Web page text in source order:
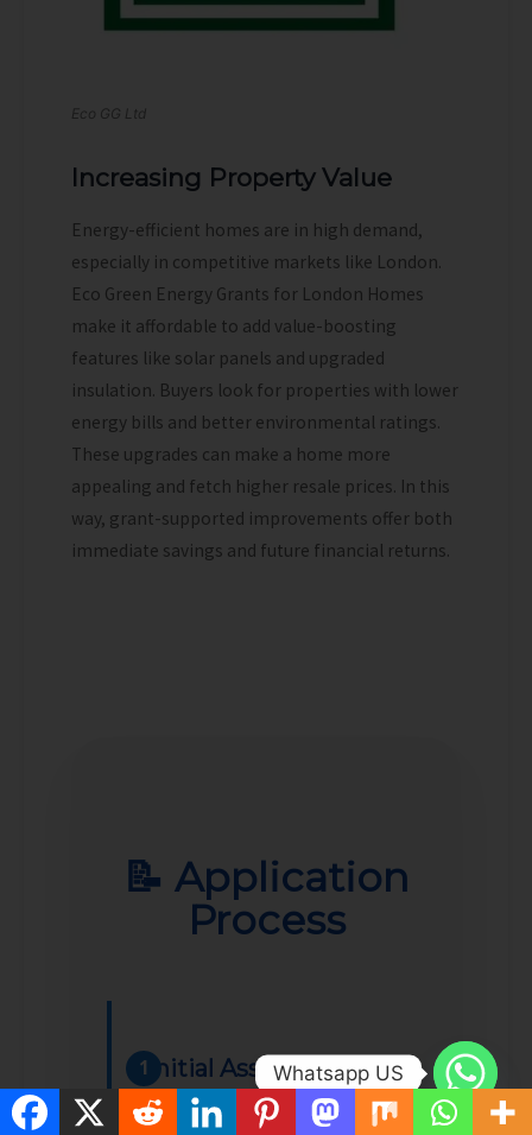
Eco GG Ltd
Increasing Property Value
Energy-efficient homes are in high demand,
especially in competitive markets like London.
Eco Green Energy Grants for London Homes
make it affordable to add value-boosting
features like solar panels and upgraded
insulation. Buyers look for properties with lower
energy bills and better environmental ratings.
These upgrades can make a home more
appealing and fetch higher resale prices. In this
way, grant-supported improvements offer both
immediate savings and future financial returns.
📝 Application
Process
1 Initial Assessment
Complete a short online form to
Whatsapp US